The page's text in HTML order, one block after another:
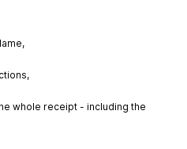
whole receipt - including the